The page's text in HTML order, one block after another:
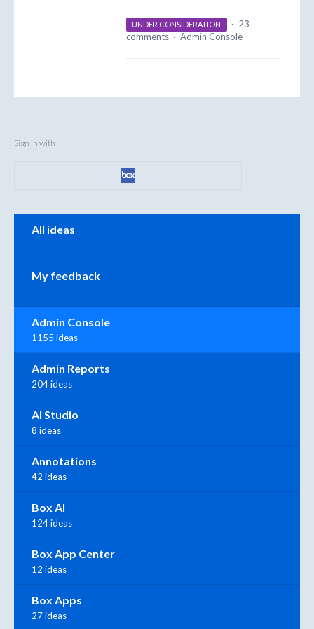
UNDER CONSIDERATION · 23
comments · Admin Console
Sign in with
Categories
All ideas
My feedback
Admin Console
1155 ideas
Admin Reports
204 ideas
AI Studio
8 ideas
Annotations
42 ideas
Box AI
124 ideas
Box App Center
12 ideas
Box Apps
27 ideas